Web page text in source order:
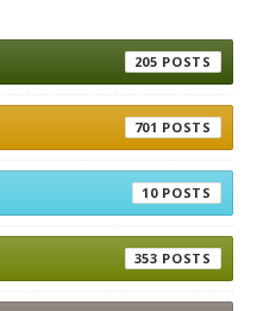
205
701
10
353